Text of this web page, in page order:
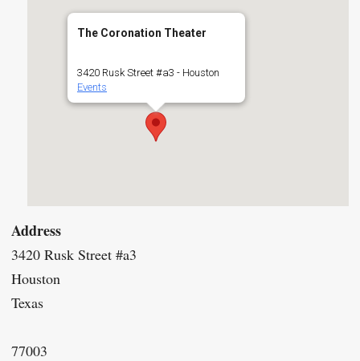
The Coronation Theater
3420 Rusk Street #a3 - Houston
Events
Address
3420 Rusk Street #a3
Houston
Texas
77003